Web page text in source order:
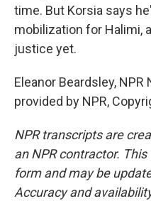
time. But Korsia says
mobilization for Halimi,
justice yet.
Eleanor Beardsley,
provided by NPR,
NPR transcripts are
an NPR contractor.
form and may be
Accuracy and